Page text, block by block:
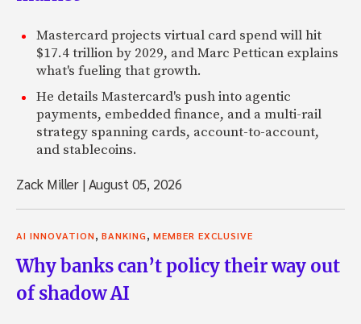
Mastercard projects virtual card spend will hit
$17.4 trillion by 2029, and Marc Pettican explains
what's fueling that growth.
He details Mastercard's push into agentic
payments, embedded finance, and a multi-rail
strategy spanning cards, account-to-account,
and stablecoins.
Zack Miller |August 05, 2026
AI INNOVATION BANKING MEMBER EXCLUSIVE
Why banks can’t policy their way out
of shadow AI